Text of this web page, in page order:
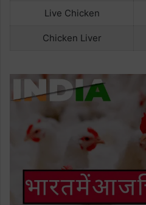
Live Chicken
Chicken Liver